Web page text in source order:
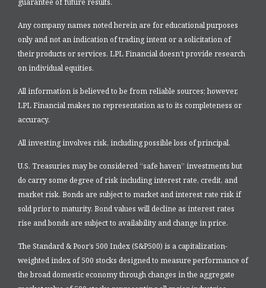
Any company names noted herein are for educational purposes
only and not an indication of trading intent or a solicitation of
their products or services. LPL Financial doesn’t provide research
on individual equities.
All information is believed to be from reliable sources; however,
LPL Financial makes no representation as to its completeness or
accuracy.
All investing involves risk, including possible loss of principal.
U.S. Treasuries may be considered “safe haven” investments but
do carry some degree of risk including interest rate, credit, and
market risk. Bonds are subject to market and interest rate risk if
sold prior to maturity. Bond values will decline as interest rates
rise and bonds are subject to availability and change in price.
The Standard & Poor’s 500 Index (S&P500) is a capitalization-
weighted index of 500 stocks designed to measure performance of
the broad domestic economy through changes in the aggregate